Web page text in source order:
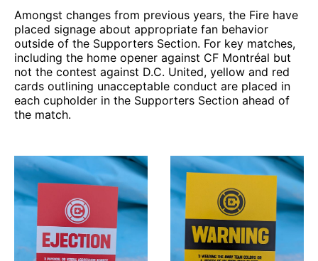
Amongst changes from previous years, the Fire have
placed signage about appropriate fan behavior
outside of the Supporters Section. For key matches,
including the home opener against CF Montréal but
not the contest against D.C. United, yellow and red
cards outlining unacceptable conduct are placed in
each cupholder in the Supporters Section ahead of
the match.